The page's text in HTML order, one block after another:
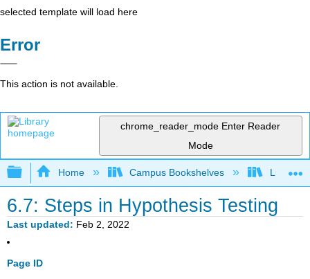
selected template will load here
Error
This action is not available.
chrome_reader_mode Enter Reader
Mode
Expand/collapse global hierarchy
Home Campus Bookshelves Luther
6.7: Steps in Hypothesis Testing
Last updated Feb 2, 2022
Page ID